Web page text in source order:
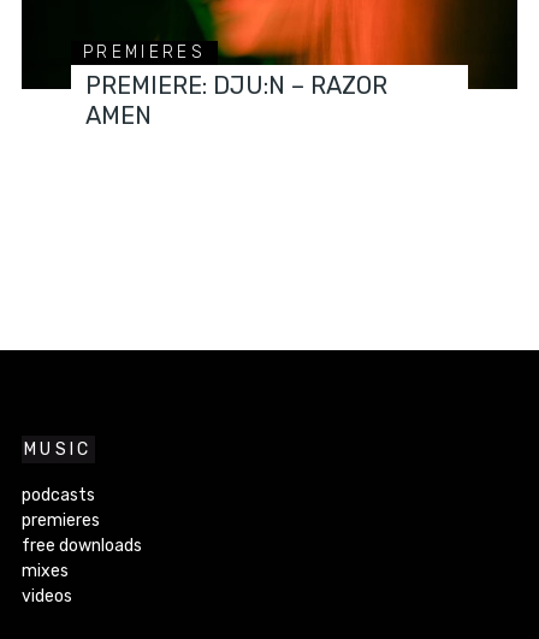
PREMIERES
PREMIERE: DJU:N – RAZOR
AMEN
MUSIC
podcasts
premieres
free downloads
mixes
videos